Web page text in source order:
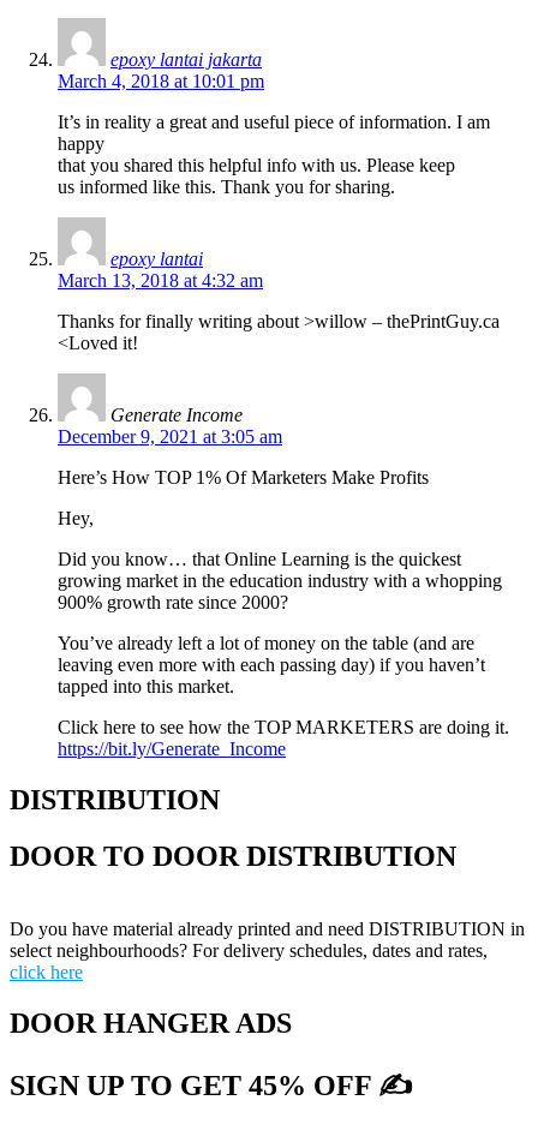
epoxy lantai jakarta
March 4, 2018 at 10:01 pm
It’s in reality a great and useful piece of information. I am
happy
that you shared this helpful info with us. Please keep
us informed like this. Thank you for sharing.
epoxy lantai
March 13, 2018 at 4:32 am
Thanks for finally writing about >willow – thePrintGuy.ca
<Loved it!
Generate Income
December 9, 2021 at 3:05 am
Here’s How TOP 1% Of Marketers Make Profits
Hey,
Did you know… that Online Learning is the quickest
growing market in the education industry with a whopping
900% growth rate since 2000?
You’ve already left a lot of money on the table (and are
leaving even more with each passing day) if you haven’t
tapped into this market.
Click here to see how the TOP MARKETERS are doing it.
https://bit.ly/Generate_Income
DISTRIBUTION
DOOR TO DOOR DISTRIBUTION
Do you have material already printed and need DISTRIBUTION in
select neighbourhoods? For delivery schedules, dates and rates,
click here
DOOR HANGER ADS
SIGN UP TO GET 45% OFF ✍